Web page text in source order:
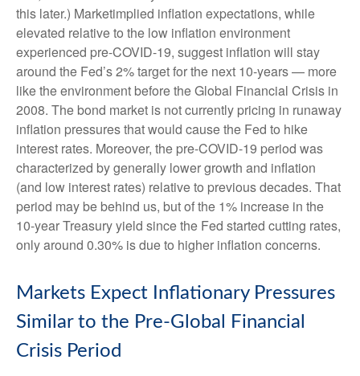
this later.) Marketimplied inflation expectations, while
elevated relative to the low inflation environment
experienced pre-COVID-19, suggest inflation will stay
around the Fed’s 2% target for the next 10-years — more
like the environment before the Global Financial Crisis in
2008. The bond market is not currently pricing in runaway
inflation pressures that would cause the Fed to hike
interest rates. Moreover, the pre-COVID-19 period was
characterized by generally lower growth and inflation
(and low interest rates) relative to previous decades. That
period may be behind us, but of the 1% increase in the
10-year Treasury yield since the Fed started cutting rates,
only around 0.30% is due to higher inflation concerns.
Markets Expect Inflationary Pressures
Similar to the Pre-Global Financial
Crisis Period